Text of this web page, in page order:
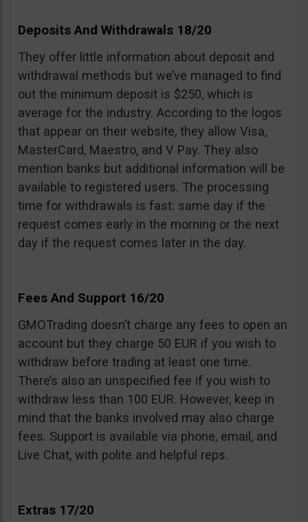
Deposits And Withdrawals 18/20
They offer little information about deposit and
withdrawal methods but we’ve managed to find
out the minimum deposit is $250, which is
average for the industry. According to the logos
that appear on their website, they allow Visa,
MasterCard, Maestro, and V Pay. They also
mention banks but additional information will be
available to registered users. The processing
time for withdrawals is fast: same day if the
request comes early in the morning or the next
day if the request comes later in the day.
Fees And Support 16/20
GMOTrading doesn’t charge any fees to open an
account but they charge 50 EUR if you wish to
withdraw before trading at least one time.
There’s also an unspecified fee if you wish to
withdraw less than 100 EUR. However, keep in
mind that the banks involved may also charge
fees. Support is available via phone, email, and
Live Chat, with polite and helpful reps.
Extras 17/20